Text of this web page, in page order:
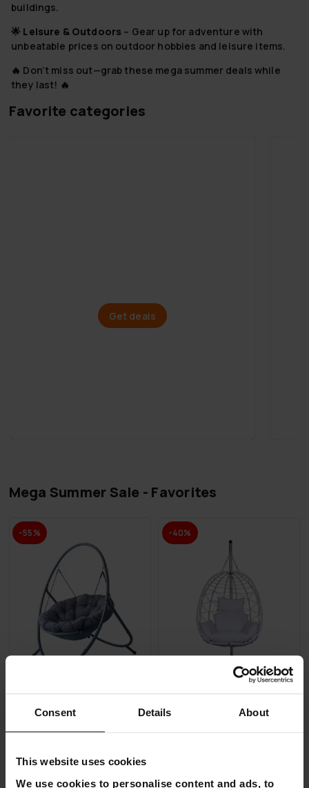
Consent Details About
This website uses cookies
We use cookies to personalise content and ads, to
buildings.
🌟 Leisure & Outdoors – Gear up for adventure with
unbeatable prices on outdoor hobbies and leisure items.
🔥 Don’t miss out—grab these mega summer deals while
they last! 🔥
Favorite categories
Get deals
Mega Summer Sale - Favorites
-55%
€179.00
€399.00
-40%